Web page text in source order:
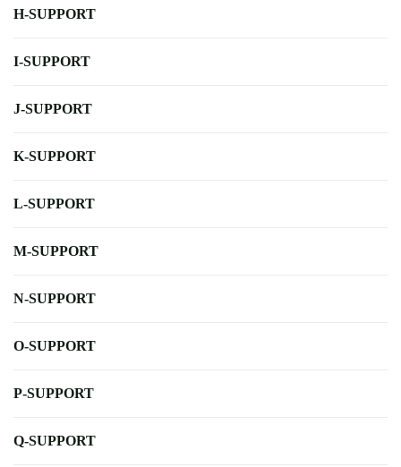
H-SUPPORT
I-SUPPORT
J-SUPPORT
K-SUPPORT
L-SUPPORT
M-SUPPORT
N-SUPPORT
O-SUPPORT
P-SUPPORT
Q-SUPPORT